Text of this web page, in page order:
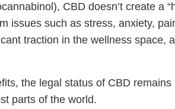
CBD doesn’t create a
issues such as stress, anxiety,
traction in the wellness space,
the legal status of CBD
parts of the world.